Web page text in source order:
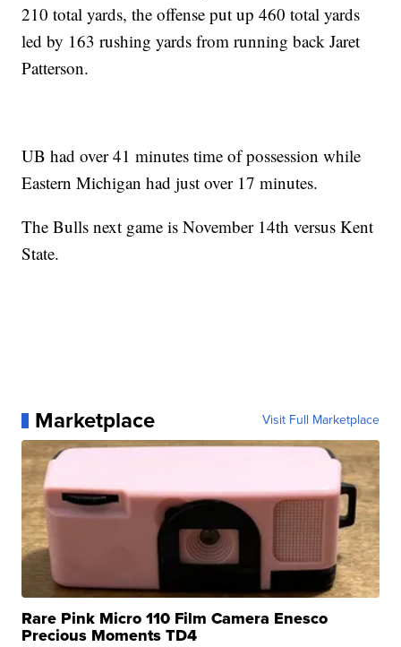
210 total yards, the offense put up 460 total yards
led by 163 rushing yards from running back Jaret
Patterson.
UB had over 41 minutes time of possession while
Eastern Michigan had just over 17 minutes.
The Bulls next game is November 14th versus Kent
State.
Marketplace Visit Full Marketplace
Rare Pink Micro 110 Film Camera Enesco
Precious Moments TD4